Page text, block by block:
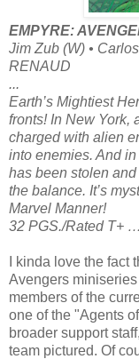
EMPYRE:
Jim Zub (W) •
RENAUD
...
Earth’s Mightiest
fronts! In New York,
charged with alien
into enemies. And
has been stolen
the balance. It’s
Marvel Manner!
32 PGS./Rated T+
I kinda love the fact
Avengers
members of the
one of the "Agents
broader support
team pictured. Of